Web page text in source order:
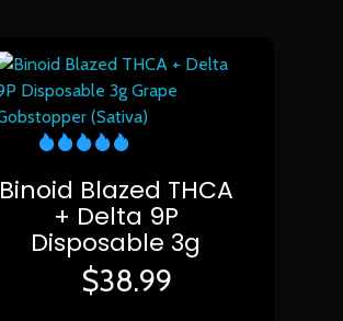
Binoid Blazed THCA
+ Delta 9P
Disposable 3g
$38.99